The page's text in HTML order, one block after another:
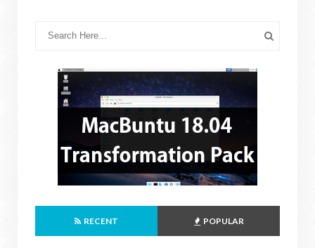
RECENT POPULAR